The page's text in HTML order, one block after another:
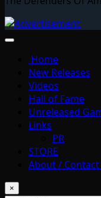
Home
New Releases
Videos
Hall of Fame
Unreleased
Links
PR
STORE
About / Contact
×